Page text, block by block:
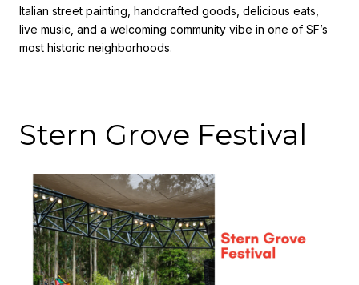
Italian street painting, handcrafted goods, delicious eats,
live music, and a welcoming community vibe in one of SF’s
most historic neighborhoods.
Stern Grove Festival